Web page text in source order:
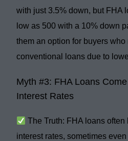
with just 3.5% down, but FHA
low as 500 with a 10% down
them an option for buyers
conventional loans due to
Myth #3: FHA Loans
Interest Rates
The Truth: FHA loans
interest rates, sometimes